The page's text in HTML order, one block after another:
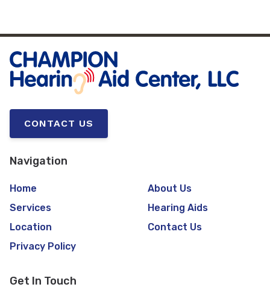
CONTACT US
Navigation
Home
About Us
Services
Hearing Aids
Location
Contact Us
Privacy Policy
Get In Touch